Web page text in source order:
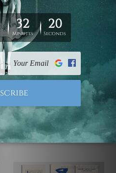
The Universe Is Calling
Wall Art
C$192.15 - C$597.15